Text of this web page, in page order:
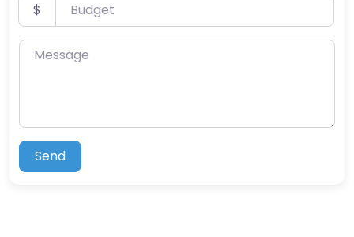
Budget
$
Message
Send